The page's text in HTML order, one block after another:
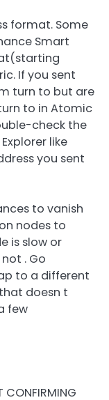
format. Some
Smart
If you sent
turn to but are
to in Atomic
check the
like
you sent
to vanish
nodes to
is slow or
. Go
to a different
doesn t
few
CONFIRMING